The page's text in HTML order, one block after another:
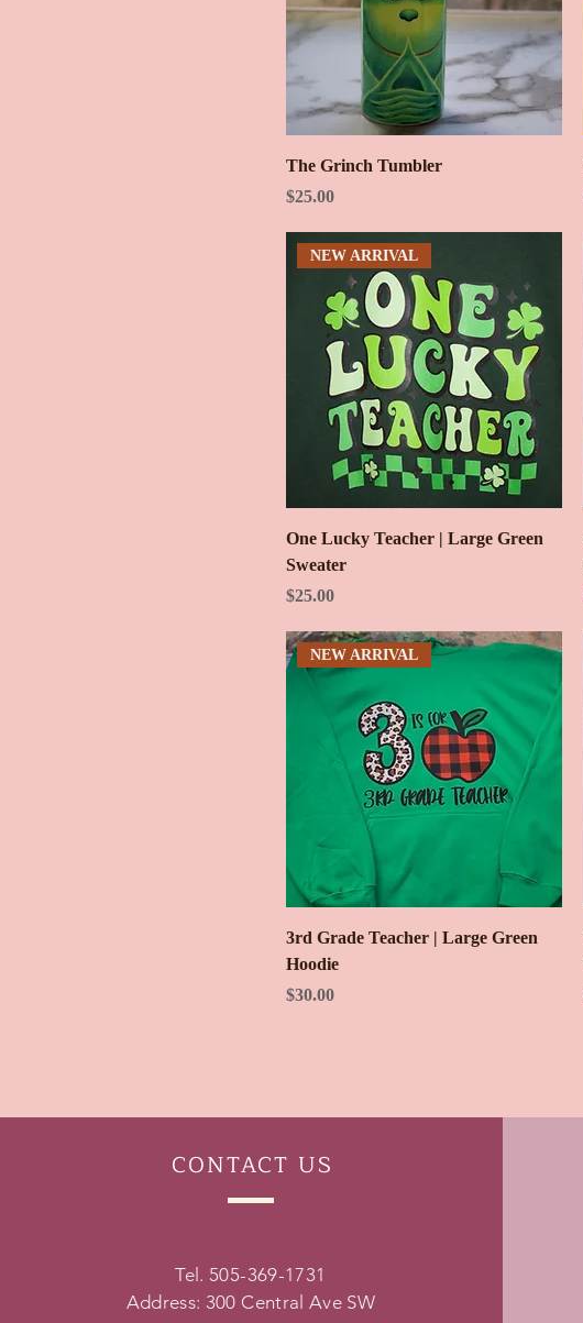
The Grinch Tumbler
Price
$25.00
NEW ARRIVAL
One Lucky Teacher | Large Green
Sweater
Price
$25.00
NEW ARRIVAL
3rd Grade Teacher | Large Green
Hoodie
Price
$30.00
CONTACT US
Tel. 505-369-1731
Address: 300 Central Ave SW